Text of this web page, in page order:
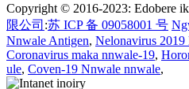
Copyright © 2016-2023: Edobere
限公司 :苏 ICP 备 09058001 号
Nnwale Antigen, Nelonavirus
Coronavirus maka nnwale-19,
ule, Coven-19 Nnwale nnwale,